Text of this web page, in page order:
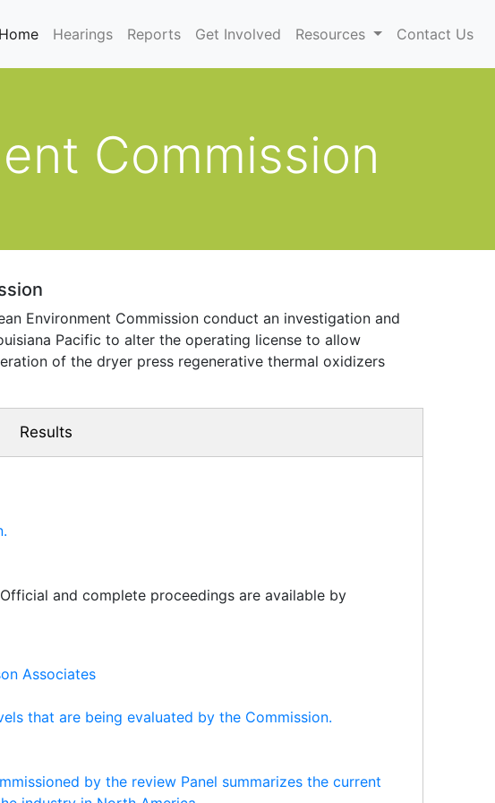
Home(current)
Hearings Reports Get Involved Resources Contact Us
Commission
Environment Commission conduct an investigation and
Pacific to alter the operating license to allow
of the dryer press regenerative thermal oxidizers
Results
and complete proceedings are available by
Associates
that are being evaluated by the Commission.
by the review Panel summarizes the current